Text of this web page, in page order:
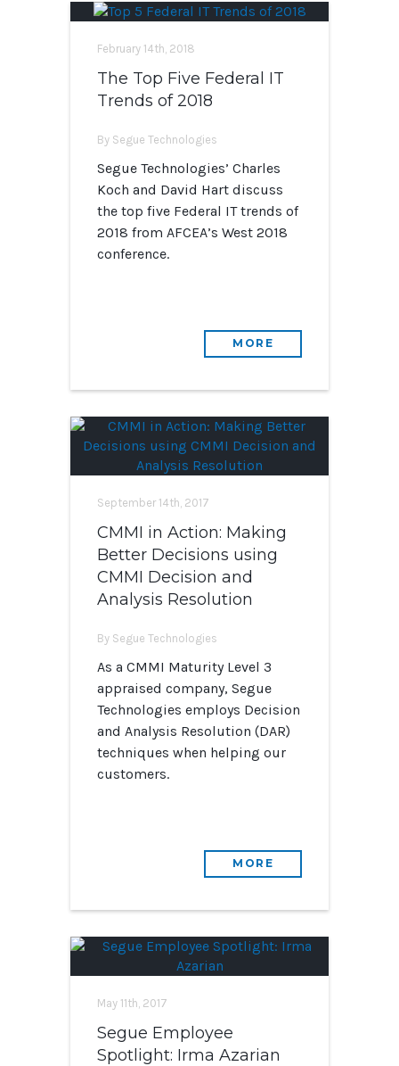
February 14th, 2018
The Top Five Federal IT
Trends of 2018
By Segue Technologies
Segue Technologies’ Charles
Koch and David Hart discuss
the top five Federal IT trends of
2018 from AFCEA’s West 2018
conference.
MORE
September 14th, 2017
CMMI in Action: Making
Better Decisions using
CMMI Decision and
Analysis Resolution
By Segue Technologies
As a CMMI Maturity Level 3
appraised company, Segue
Technologies employs Decision
and Analysis Resolution (DAR)
techniques when helping our
customers.
MORE
May 11th, 2017
Segue Employee
Spotlight: Irma Azarian